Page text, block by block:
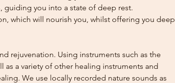
guiding you into a state of deep rest.
which will nourish you, whilst offering you deep
rejuvenation. Using instruments such as the
as a variety of other healing instruments and
We use locally recorded nature sounds as